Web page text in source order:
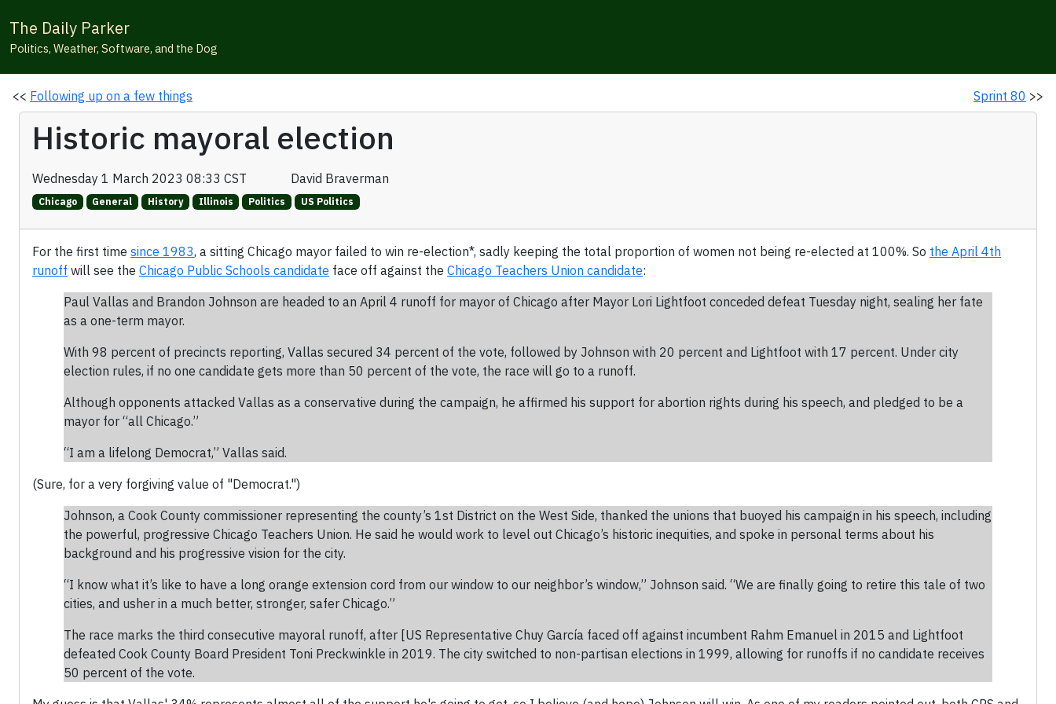
The Daily Parker
Politics, Weather, Software, and the Dog
<< Following up on a few things Sprint 80 >>
Historic mayoral election
Wednesday 1 March 2023 08:33 CST David Braverman
Chicago General History Illinois Politics US Politics
For the first time since 1983, a sitting Chicago mayor failed to win re-election*, sadly keeping the total proportion of women not being re-elected at 100%. So the April 4th
runoff will see the Chicago Public Schools candidate face off against the Chicago Teachers Union candidate:
Paul Vallas and Brandon Johnson are headed to an April 4 runoff for mayor of Chicago after Mayor Lori Lightfoot conceded defeat Tuesday night, sealing her fate
as a one-term mayor.
With 98 percent of precincts reporting, Vallas secured 34 percent of the vote, followed by Johnson with 20 percent and Lightfoot with 17 percent. Under city
election rules, if no one candidate gets more than 50 percent of the vote, the race will go to a runoff.
Although opponents attacked Vallas as a conservative during the campaign, he affirmed his support for abortion rights during his speech, and pledged to be a
mayor for “all Chicago.”
“I am a lifelong Democrat,” Vallas said.
(Sure, for a very forgiving value of "Democrat.")
Johnson, a Cook County commissioner representing the county’s 1st District on the West Side, thanked the unions that buoyed his campaign in his speech, including
the powerful, progressive Chicago Teachers Union. He said he would work to level out Chicago’s historic inequities, and spoke in personal terms about his
background and his progressive vision for the city.
“I know what it’s like to have a long orange extension cord from our window to our neighbor’s window,” Johnson said. “We are finally going to retire this tale of two
cities, and usher in a much better, stronger, safer Chicago.”
The race marks the third consecutive mayoral runoff, after [US Representative Chuy García faced off against incumbent Rahm Emanuel in 2015 and Lightfoot
defeated Cook County Board President Toni Preckwinkle in 2019. The city switched to non-partisan elections in 1999, allowing for runoffs if no candidate receives
50 percent of the vote.